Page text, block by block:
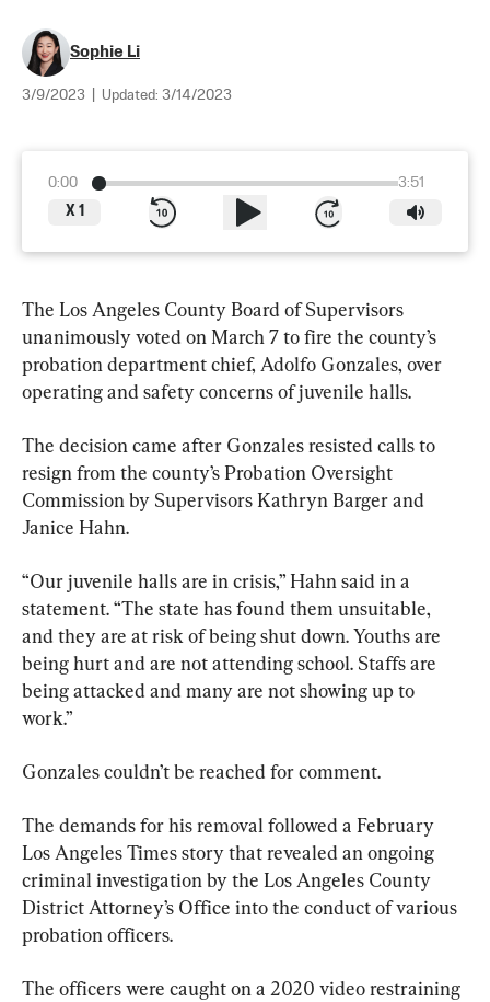
Sophie Li
3/9/2023 Updated: 3/14/2023
0:00
3:51
X 1
The Los Angeles County Board of Supervisors
unanimously voted on March 7 to fire the county’s
probation department chief, Adolfo Gonzales, over
operating and safety concerns of juvenile halls.
The decision came after Gonzales resisted calls to
resign from the county’s Probation Oversight
Commission by Supervisors Kathryn Barger and
Janice Hahn.
“Our juvenile halls are in crisis,” Hahn said in a
statement. “The state has found them unsuitable,
and they are at risk of being shut down. Youths are
being hurt and are not attending school. Staffs are
being attacked and many are not showing up to
work.”
Gonzales couldn’t be reached for comment.
The demands for his removal followed a February
Los Angeles Times story that revealed an ongoing
criminal investigation by the Los Angeles County
District Attorney’s Office into the conduct of various
probation officers.
The officers were caught on a 2020 video restraining